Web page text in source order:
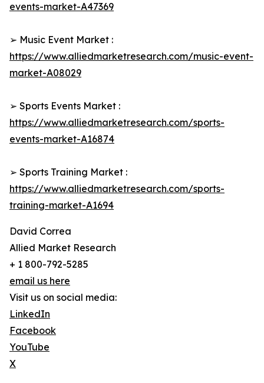
events-market-A47369
➢ Music Event Market :
https://www.alliedmarketresearch.com/music-event-
market-A08029
➢ Sports Events Market :
https://www.alliedmarketresearch.com/sports-
events-market-A16874
➢ Sports Training Market :
https://www.alliedmarketresearch.com/sports-
training-market-A1694
David Correa
Allied Market Research
+ 1 800-792-5285
email us here
Visit us on social media:
LinkedIn
Facebook
YouTube
X